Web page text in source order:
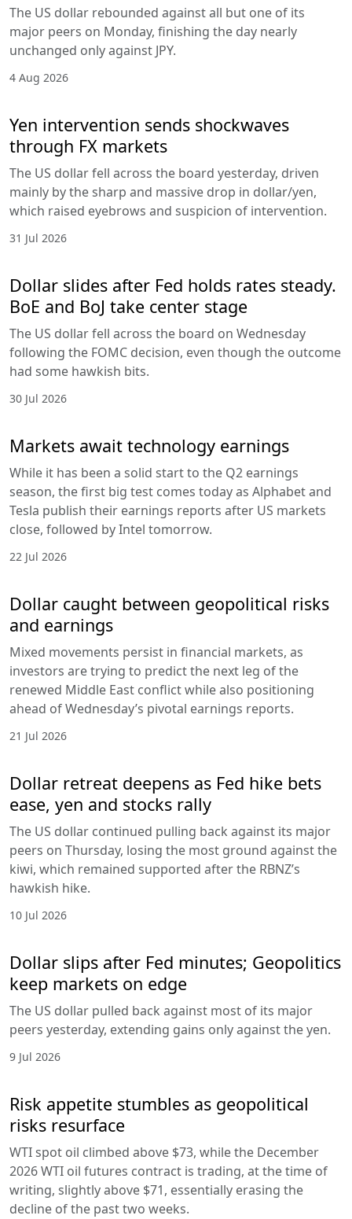
The US dollar rebounded against all but one of its
major peers on Monday, finishing the day nearly
unchanged only against JPY.
4 Aug 2026
Yen intervention sends shockwaves
through FX markets
The US dollar fell across the board yesterday, driven
mainly by the sharp and massive drop in dollar/yen,
which raised eyebrows and suspicion of intervention.
31 Jul 2026
Dollar slides after Fed holds rates steady.
BoE and BoJ take center stage
The US dollar fell across the board on Wednesday
following the FOMC decision, even though the outcome
had some hawkish bits.
30 Jul 2026
Markets await technology earnings
While it has been a solid start to the Q2 earnings
season, the first big test comes today as Alphabet and
Tesla publish their earnings reports after US markets
close, followed by Intel tomorrow.
22 Jul 2026
Dollar caught between geopolitical risks
and earnings
Mixed movements persist in financial markets, as
investors are trying to predict the next leg of the
renewed Middle East conflict while also positioning
ahead of Wednesday’s pivotal earnings reports.
21 Jul 2026
Dollar retreat deepens as Fed hike bets
ease, yen and stocks rally
The US dollar continued pulling back against its major
peers on Thursday, losing the most ground against the
kiwi, which remained supported after the RBNZ’s
hawkish hike.
10 Jul 2026
Dollar slips after Fed minutes; Geopolitics
keep markets on edge
The US dollar pulled back against most of its major
peers yesterday, extending gains only against the yen.
9 Jul 2026
Risk appetite stumbles as geopolitical
risks resurface
WTI spot oil climbed above $73, while the December
2026 WTI oil futures contract is trading, at the time of
writing, slightly above $71, essentially erasing the
decline of the past two weeks.